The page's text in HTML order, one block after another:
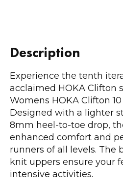
Description
Experience the tenth
acclaimed HOKA Clifton
Womens HOKA Clifton
Designed with a lighter
8mm heel-to-toe drop,
enhanced comfort and
runners of all levels. The
knit uppers ensure your
intensive activities.